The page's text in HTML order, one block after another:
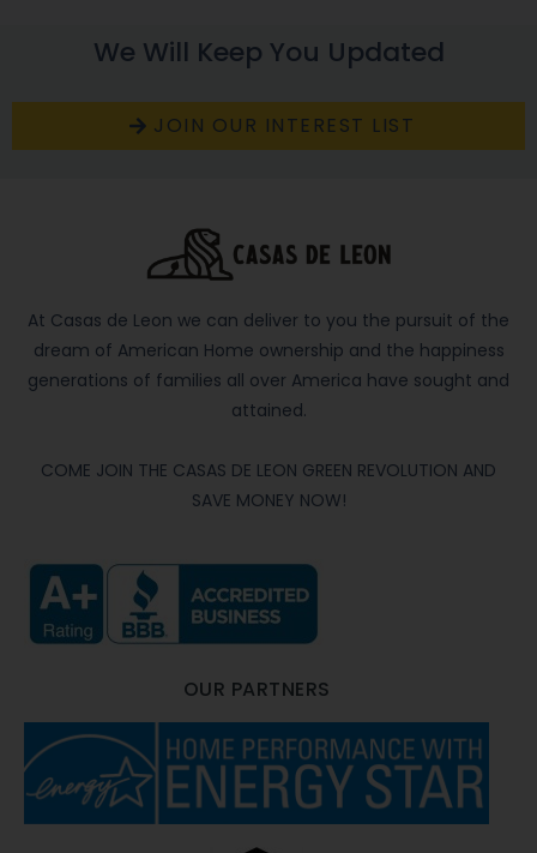
We Will Keep You Updated
JOIN OUR INTEREST LIST
At Casas de Leon we can deliver to you the pursuit of the
dream of American Home ownership and the happiness
generations of families all over America have sought and
attained.
COME JOIN THE CASAS DE LEON GREEN REVOLUTION AND
SAVE MONEY NOW!
OUR PARTNERS